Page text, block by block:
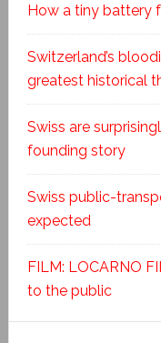
How a tiny battery
Switzerland’s
greatest historical
Swiss are
founding story
Swiss public-
expected
FILM: LOCARNO
to the public